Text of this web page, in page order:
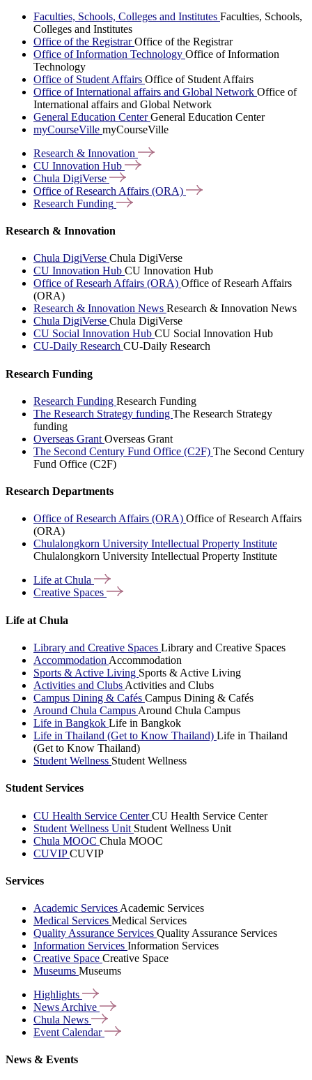
Faculties, Schools, Colleges and Institutes Faculties, Schools,
Colleges and Institutes
Office of the RegistrarOffice of the Registrar
Office of Information Technology Office of Information
Technology
Office of Student Affairs Office of Student Affairs
Office of International affairs and Global Network Office of
International affairs and Global Network
General Education CenterGeneral Education Center
myCourseVille myCourseVille
Research & Innovation
CU Innovation Hub
Chula DigiVerse
Office of Research Affairs (ORA)
Research Funding
Research & Innovation
Chula DigiVerse Chula DigiVerse
CU Innovation Hub CU Innovation Hub
Office of Researh Affairs (ORA) Office of Researh Affairs
(ORA)
Research & Innovation News Research & Innovation News
Chula DigiVerse Chula DigiVerse
CU Social Innovation Hub CU Social Innovation Hub
CU-Daily Research CU-Daily Research
Research Funding
Research Funding Research Funding
The Research Strategy funding The Research Strategy
funding
Overseas Grant Overseas Grant
The Second Century Fund Office (C2F) The Second Century
Fund Office (C2F)
Research Departments
Office of Research Affairs (ORA) Office of Research Affairs
(ORA)
Chulalongkorn University Intellectual Property Institute
Chulalongkorn University Intellectual Property Institute
Life atChula
Creative Spaces
Life at Chula
Library and Creative Spaces Library and Creative Spaces
Accommodation Accommodation
Sports & Active Living Sports & Active Living
Activities and Clubs Activities and Clubs
Campus Dining & Cafés Campus Dining & Cafés
Around Chula Campus Around Chula Campus
Life in Bangkok Life in Bangkok
Life in Thailand (Get to Know Thailand) Life in Thailand
(Get to Know Thailand)
Student Wellness Student Wellness
Student Services
CU Health Service CenterCU Health Service Center
Student Wellness Unit Student Wellness Unit
Chula MOOC Chula MOOC
CUVIPCUVIP
Services
Academic Services Academic Services
Medical Services Medical Services
Quality Assurance Services Quality Assurance Services
Information Services Information Services
Creative Space Creative Space
Museums Museums
Highlights
News Archive
Chula News
Event Calendar
News & Events